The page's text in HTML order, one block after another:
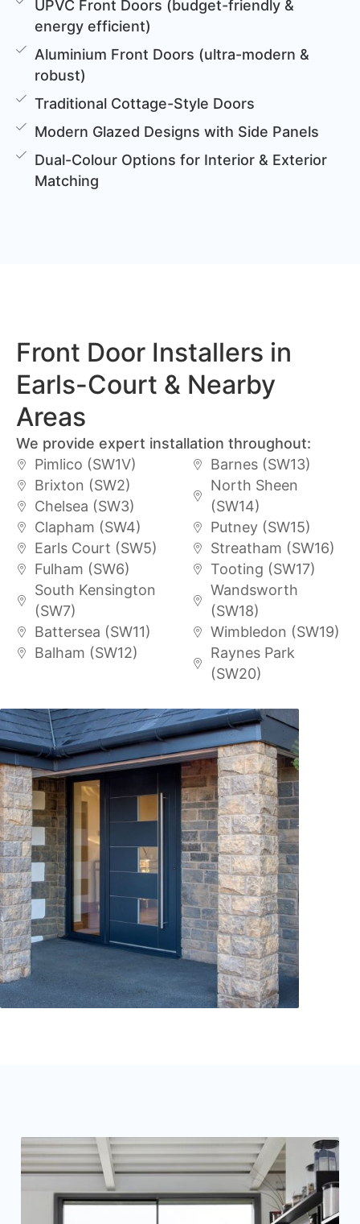
UPVC Front Doors (budget-friendly &
energy efficient)
Aluminium Front Doors (ultra-modern &
robust)
Traditional Cottage-Style Doors
Modern Glazed Designs with Side Panels
Dual-Colour Options for Interior & Exterior
Matching
Front Door Installers in
Earls-Court & Nearby
Areas
We provide expert installation throughout:
Pimlico (SW1V)
Brixton (SW2)
Chelsea (SW3)
Clapham (SW4)
Earls Court (SW5)
Fulham (SW6)
South Kensington
(SW7)
Battersea (SW11)
Balham (SW12)
Barnes (SW13)
North Sheen
(SW14)
Putney (SW15)
Streatham (SW16)
Tooting (SW17)
Wandsworth
(SW18)
Wimbledon (SW19)
Raynes Park
(SW20)